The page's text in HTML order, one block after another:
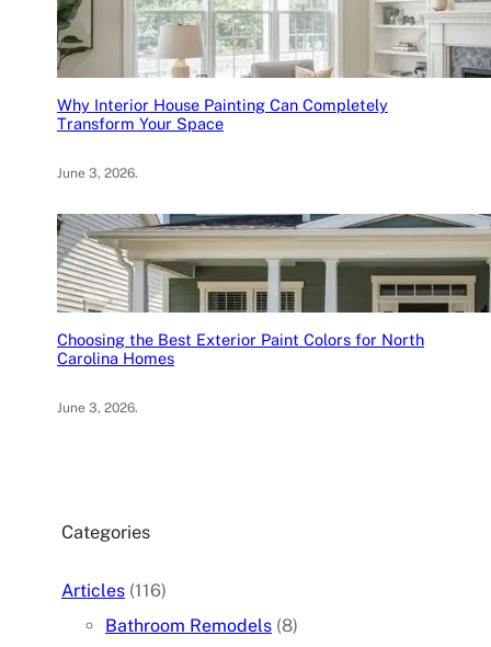
Why Interior House Painting Can Completely
Transform Your Space
June 3, 2026.
Choosing the Best Exterior Paint Colors for North
Carolina Homes
June 3, 2026.
Categories
Articles (116)
Bathroom Remodels (8)